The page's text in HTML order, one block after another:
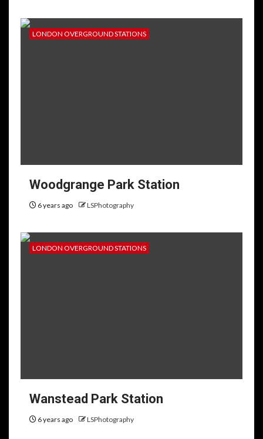
LONDON OVERGROUND STATIONS
Woodgrange Park Station
6 years ago LSPhotography
LONDON OVERGROUND STATIONS
Wanstead Park Station
6 years ago LSPhotography